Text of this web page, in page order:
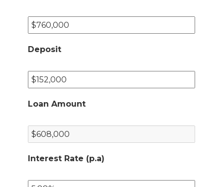
Deposit
Loan Amount
Interest Rate (p.a)